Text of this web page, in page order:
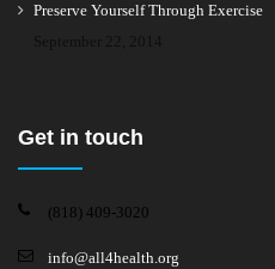
Preserve Yourself Through Exercise
Get in touch
(818) 409-3020
info@all4health.org